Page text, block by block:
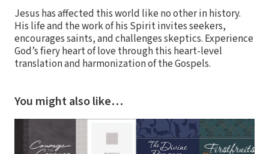
Jesus has affected this world like no other in history.
His life and the work of his Spirit invites seekers,
encourages saints, and challenges skeptics. Experience
God’s fiery heart of love through this heart-level
translation and harmonization of the Gospels.
You might also like…